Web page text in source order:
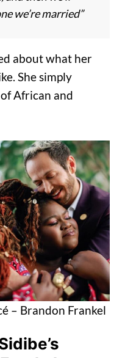
we’re married”
about what her
She simply
African and
– Brandon Frankel